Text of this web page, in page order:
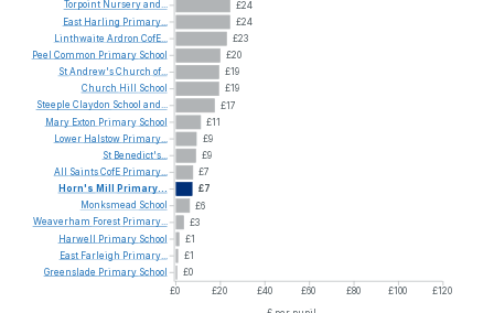
£24
£24
£23
£20
£19
£19
£17
£11
£9
£9
£7
£7
£6
£3
£1
£1
£0
£0
£20 £40 £60 £80 £100
£120
Torpoint Nurseryand...
East Harling Primary...
Linthwaite Ardron CofE...
Peel Common Primary School
StAndrew'sChurch of...
Church Hill
School
Steeple Claydon School and...
Mary Exton Primary School
Lower Halstow Primary...
St Benedict's...
All
SaintsCofE Primary...
Horn's Mill
Primary...
Monksmead School
Weaverham Forest Primary...
Harwell Primary School
East Farleigh Primary...
Greenslade Primary School